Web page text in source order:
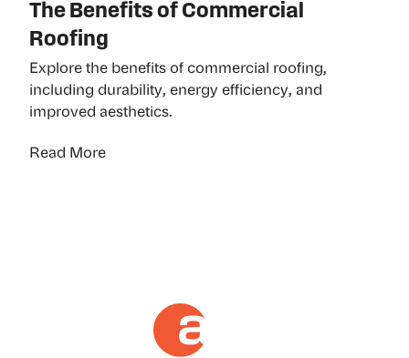
The Benefits of Commercial
Roofing
Explore the benefits of commercial roofing,
including durability, energy efficiency, and
improved aesthetics.
Read More